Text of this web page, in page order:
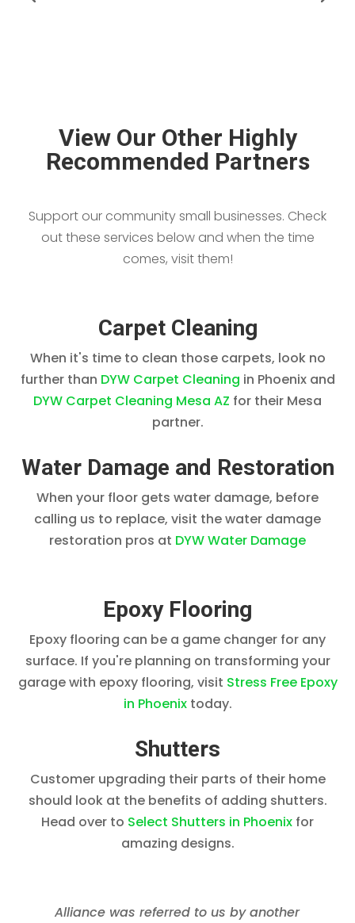
View Our Other Highly
Recommended Partners
Support our community small businesses. Check
out these services below and when the time
comes, visit them!
Carpet Cleaning
When it's time to clean those carpets, look no
further than DYW Carpet Cleaning in Phoenix and
DYW Carpet Cleaning Mesa AZ for their Mesa
partner.
Water Damage and Restoration
When your floor gets water damage, before
calling us to replace, visit the water damage
restoration pros at DYW Water Damage
Epoxy Flooring
Epoxy flooring can be a game changer for any
surface. If you're planning on transforming your
garage with epoxy flooring, visit Stress Free Epoxy
in Phoenixtoday.
Shutters
Customer upgrading their parts of their home
should look at the benefits of adding shutters.
Head over to Select Shutters in Phoenix for
amazing designs.
Alliance was referred to us by another